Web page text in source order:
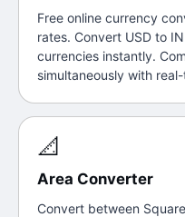
Free online currency
rates. Convert USD to
currencies instantly.
simultaneously with
📐
Area Converter
Convert between